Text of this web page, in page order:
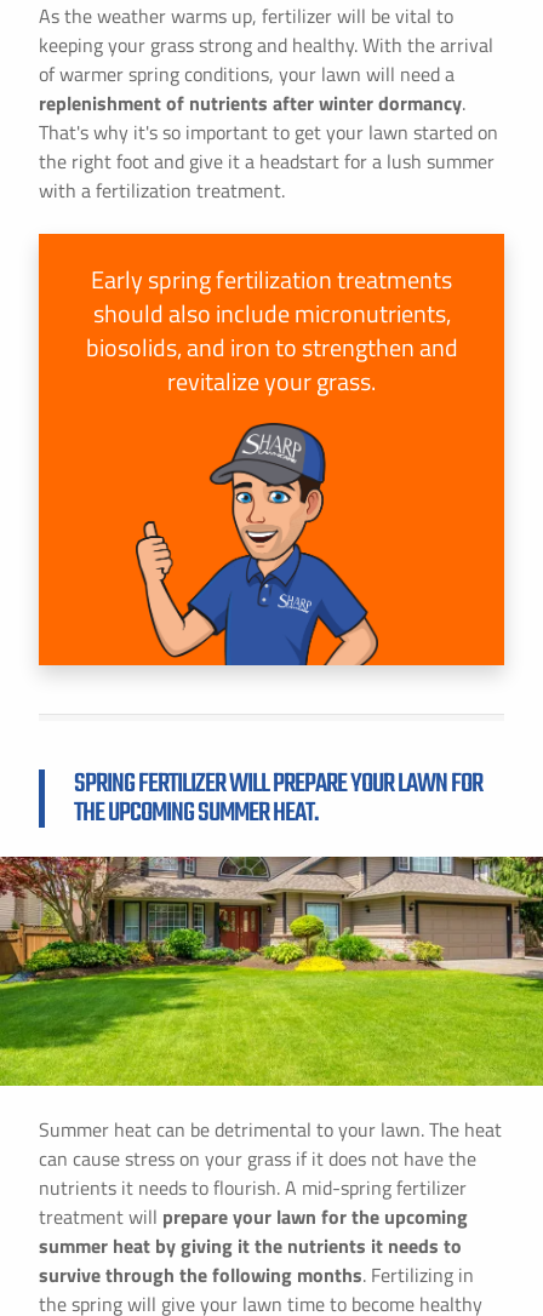
As the weather warms up, fertilizer will be vital to
keeping your grass strong and healthy. With the arrival
of warmer spring conditions, your lawn will need a
replenishment of nutrients after winter dormancy.
That's why it's so important to get your lawn started on
the right foot and give it a headstart for a lush summer
with a fertilization treatment.
Early spring fertilization treatments
should also include micronutrients,
biosolids, and iron to strengthen and
revitalize your grass.
SPRING FERTILIZER WILL PREPARE YOUR LAWN FOR
THE UPCOMING SUMMER HEAT.
Summer heat can be detrimental to your lawn. The heat
can cause stress on your grass if it does not have the
nutrients it needs to flourish. A mid-spring fertilizer
treatment will prepare your lawn for the upcoming
summer heat by giving it the nutrients it needs to
survive through the following months. Fertilizing in
the spring will give your lawn time to become healthy